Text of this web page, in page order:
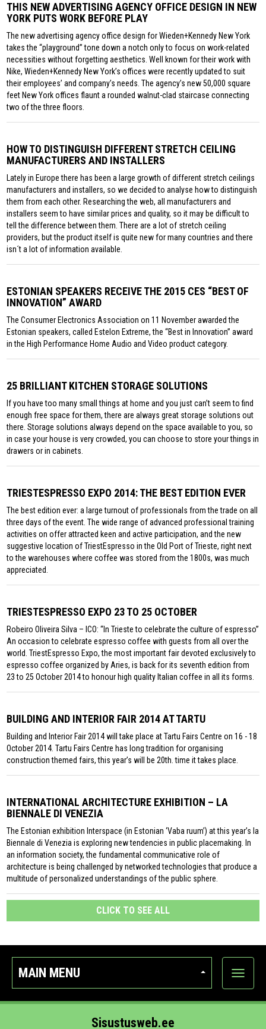
THIS NEW ADVERTISING AGENCY OFFICE DESIGN IN NEW
YORK PUTS WORK BEFORE PLAY
The new advertising agency office design for Wieden+Kennedy New York
takes the “playground” tone down a notch only to focus on work-related
necessities without forgetting aesthetics. Well known for their work with
Nike, Wieden+Kennedy New York’s offices were recently updated to suit
their employees’ and company’s needs. The agency’s new 50,000 square
feet New York offices flaunt a rounded walnut-clad staircase connecting
two of the three floors.
HOW TO DISTINGUISH DIFFERENT STRETCH CEILING
MANUFACTURERS AND INSTALLERS
Lately in Europe there has been a large growth of different stretch ceilings
manufacturers and installers, so we decided to analyse how to distinguish
them from each other. Researching the web, all manufacturers and
installers seem to have similar prices and quality, so it may be difficult to
tell the difference between them. There are a lot of stretch ceiling
providers, but the product itself is quite new for many countries and there
isn´t a lot of information available.
ESTONIAN SPEAKERS RECEIVE THE 2015 CES “BEST OF
INNOVATION” AWARD
The Consumer Electronics Association on 11 November awarded the
Estonian speakers, called Estelon Extreme, the “Best in Innovation” award
in the High Performance Home Audio and Video product category.
25 BRILLIANT KITCHEN STORAGE SOLUTIONS
If you have too many small things at home and you just can’t seem to find
enough free space for them, there are always great storage solutions out
there. Storage solutions always depend on the space available to you, so
in case your house is very crowded, you can choose to store your things in
drawers or in cabinets.
TRIESTESPRESSO EXPO 2014: THE BEST EDITION EVER
The best edition ever: a large turnout of professionals from the trade on all
three days of the event. The wide range of advanced professional training
activities on offer attracted keen and active participation, and the new
suggestive location of TriestEspresso in the Old Port of Trieste, right next
to the warehouses where coffee was stored from the 1800s, was much
appreciated.
TRIESTESPRESSO EXPO 23 TO 25 OCTOBER
Robeiro Oliveira Silva – ICO: “In Trieste to celebrate the culture of espresso”
An occasion to celebrate espresso coffee with guests from all over the
world. TriestEspresso Expo, the most important fair devoted exclusively to
espresso coffee organized by Aries, is back for its seventh edition from
23 to 25 October 2014 to honour high quality Italian coffee in all its forms.
BUILDING AND INTERIOR FAIR 2014 AT TARTU
Building and Interior Fair 2014 will take place at Tartu Fairs Centre on 16 - 18
October 2014. Tartu Fairs Centre has long tradition for organising
construction themed fairs, this year’s will be 20th. time it takes place.
INTERNATIONAL ARCHITECTURE EXHIBITION – LA
BIENNALE DI VENEZIA
The Estonian exhibition Interspace (in Estonian ‘Vaba ruum’) at this year’s la
Biennale di Venezia is exploring new tendencies in public placemaking. In
an information society, the fundamental communicative role of
architecture is being challenged by networked technologies that produce a
multitude of personalized understandings of the public sphere.
CLICK TO SEE ALL
MAIN MENU
Show
Sisustusweb.ee